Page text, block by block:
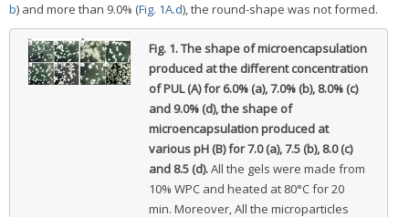
b) and more than 9.0% (Fig. 1A.d), the round-shape was not formed.
Fig. 1.The shape of microencapsulation
produced at the different concentration
of PUL (A) for 6.0% (a), 7.0% (b), 8.0% (c)
and 9.0% (d), the shape of
microencapsulation produced at
various pH (B) for 7.0 (a), 7.5 (b), 8.0 (c)
and 8.5 (d).All the gels were made from
10% WPC and heated at 80°C for 20
min. Moreover, All the microparticles